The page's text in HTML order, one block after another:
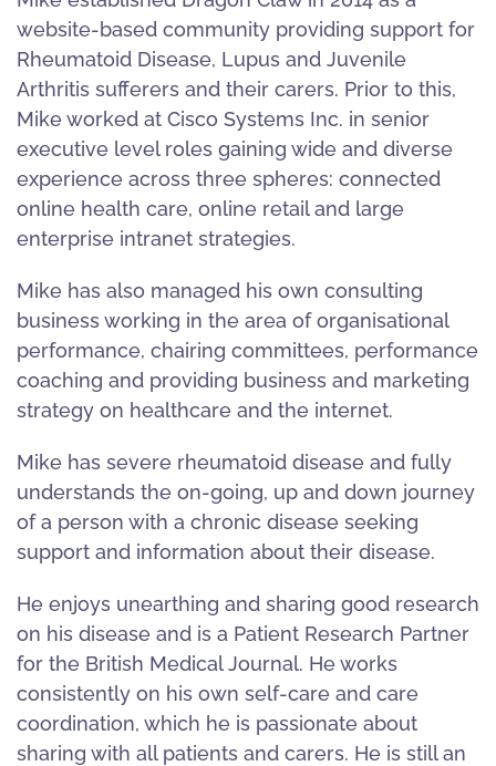
website-based community providing support for
Rheumatoid Disease, Lupus and Juvenile
Arthritis sufferers and their carers. Prior to this,
Mike worked at Cisco Systems Inc. in senior
executive level roles gaining wide and diverse
experience across three spheres: connected
online health care, online retail and large
enterprise intranet strategies.
Mike has also managed his own consulting
business working in the area of organisational
performance, chairing committees, performance
coaching and providing business and marketing
strategy on healthcare and the internet.
Mike has severe rheumatoid disease and fully
understands the on-going, up and down journey
of a person with a chronic disease seeking
support and information about their disease.
He enjoys unearthing and sharing good research
on his disease and is a Patient Research Partner
for the British Medical Journal. He works
consistently on his own self-care and care
coordination, which he is passionate about
sharing with all patients and carers. He is still an